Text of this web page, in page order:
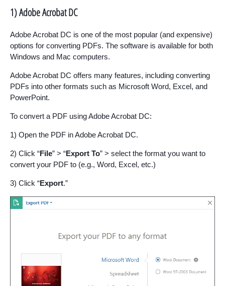
1) Adobe Acrobat DC
Adobe Acrobat DC is one of the most popular (and expensive)
options for converting PDFs. The software is available for both
Windows and Mac computers.
Adobe Acrobat DC offers many features, including converting
PDFs into other formats such as Microsoft Word, Excel, and
PowerPoint.
To convert a PDF using Adobe Acrobat DC:
1) Open the PDF in Adobe Acrobat DC.
2) Click “File” > “Export To” > select the format you want to
convert your PDF to (e.g., Word, Excel, etc.)
3) Click “Export.”